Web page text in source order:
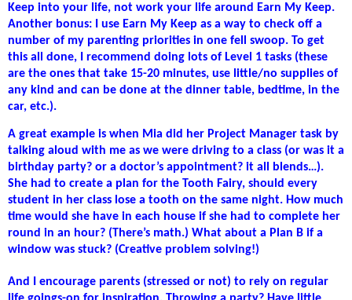
Keep into your life, not work your life around Earn My Keep.
Another bonus: I use Earn My Keep as a way to check off a
number of my parenting priorities in one fell swoop. To get
this all done, I recommend doing lots of Level 1 tasks (these
are the ones that take 15-20 minutes, use little/no supplies of
any kind and can be done at the dinner table, bedtime, in the
car, etc.).
A great example is when Mia did her Project Manager task by
talking aloud with me as we were driving to a class (or was it a
birthday party? or a doctor’s appointment? it all blends…).
She had to create a plan for the Tooth Fairy, should every
student in her class lose a tooth on the same night. How much
time would she have in each house if she had to complete her
round in an hour? (There’s math.) What about a Plan B if a
window was stuck? (Creative problem solving!)
And I encourage parents (stressed or not) to rely on regular